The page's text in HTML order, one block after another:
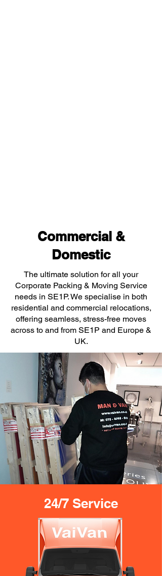
Commercial &
Domestic
The ultimate solution for all your
Corporate Packing & Moving Service
needs in SE1P. We specialise in both
residential and commercial relocations,
offering seamless, stress-free moves
across to and from SE1P and Europe &
UK.
24/7 Service